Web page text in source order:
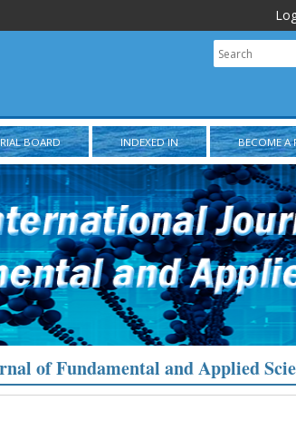
BOARD INDEXED IN BECOME A
of Fundamental and Applied